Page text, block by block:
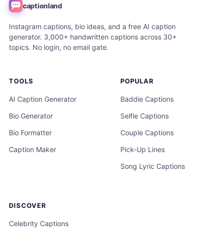
captionland
Instagram captions, bio ideas, and a free AI caption
generator. 3,000+ handwritten captions across 30+
topics. No login, no email gate.
TOOLS
AI Caption Generator
Bio Generator
Bio Formatter
Caption Maker
POPULAR
Baddie Captions
Selfie Captions
Couple Captions
Pick-Up Lines
Song Lyric Captions
DISCOVER
Celebrity Captions